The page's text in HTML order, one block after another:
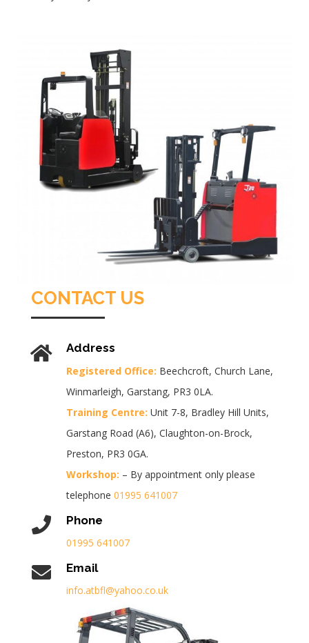
CONTACT US
Address
Registered Office: Beechcroft, Church Lane,
Winmarleigh, Garstang, PR3 0LA.
Training Centre: Unit 7-8, Bradley Hill Units,
Garstang Road (A6), Claughton-on-Brock,
Preston, PR3 0GA.
Workshop: – By appointment only please
telephone01995 641007
Phone
01995 641007
Email
info.atbfl@yahoo.co.uk